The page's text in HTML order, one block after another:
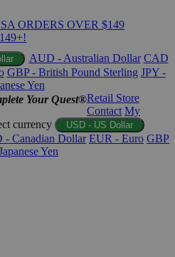
ORDERS OVER $149
AUD - Australian Dollar CAD
GBP - British Pound Sterling JPY -
Yen
Your Quest®Retail Store
Contact My
currency USD - US Dollar
- Canadian Dollar EUR - Euro GBP
Yen